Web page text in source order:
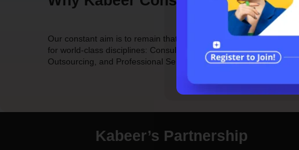
Our constant aim is to remain that leader with a reputation
for world-class disciplines: Consulting, Technology,
Outsourcing, and Professional Services.
Kabeer’s Partnership